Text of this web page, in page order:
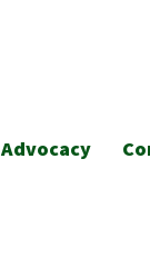
Advocacy